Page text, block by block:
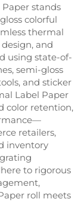
stands
colorful
thermal
and
using state-of-
semi-gloss
and sticker
Label Paper
color retention,
retailers,
inventory
to rigorous
roll meets